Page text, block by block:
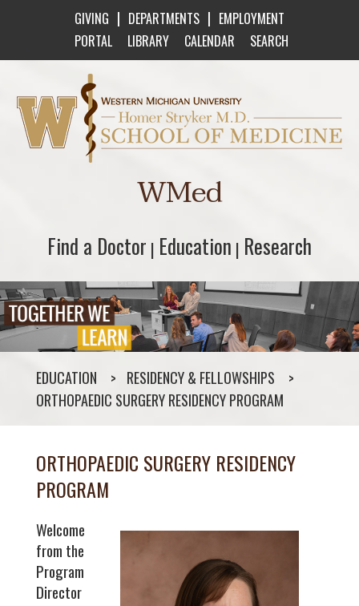
GIVING | DEPARTMENTS | EMPLOYMENT
PORTAL
LIBRARY CALENDAR SEARCH
Western Michigan University Homer Stryker
WMed
Find a Doctor
Find a Doctor | Education
Education | Research
Research
EDUCATION
RESIDENCY & FELLOWSHIPS
ORTHOPAEDIC SURGERY RESIDENCY PROGRAM
ORTHOPAEDIC SURGERY RESIDENCY
PROGRAM
Welcome
from the
Program
Director